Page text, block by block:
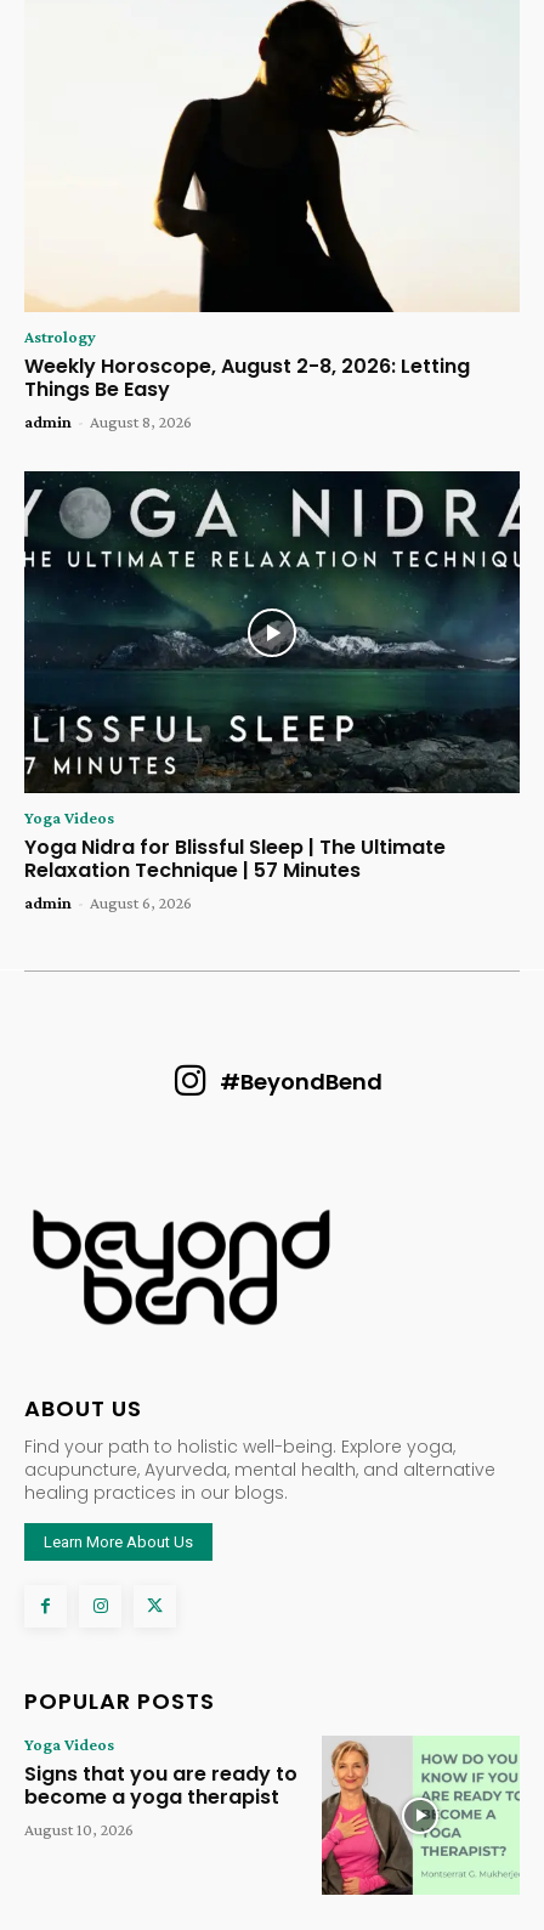
Astrology
Weekly Horoscope, August 2-8, 2026: Letting
Things Be Easy
admin - August 8, 2026
Yoga Videos
Yoga Nidra for Blissful Sleep | The Ultimate
Relaxation Technique | 57 Minutes
admin - August 6, 2026
#BeyondBend
ABOUT US
Find your path to holistic well-being. Explore yoga,
acupuncture, Ayurveda, mental health, and alternative
healing practices in our blogs.
Learn More About Us
POPULAR POSTS
Yoga Videos
Signs that you are ready to
become a yoga therapist
August 10, 2026